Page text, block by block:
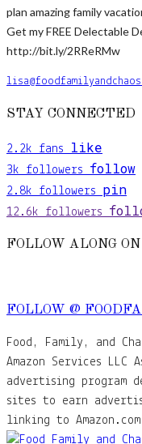
plan amazing family
Get my FREE Delectable
http://bit.ly/2RReRMw
STAY CONNECTED
2.2k fans like
3k followers follow
2.8k followers pin
12.6k followers
FOLLOW ALONG
FOLLOW @
Food, Family, and
Amazon Services
advertising program
sites to earn
linking to